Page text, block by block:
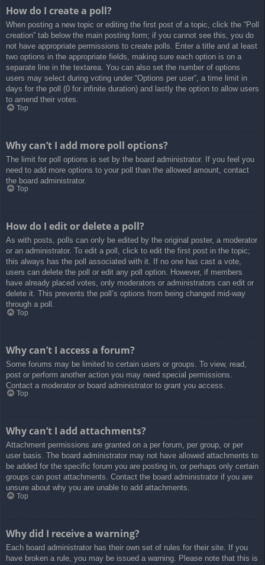
How do I create a poll?
When posting a new topic or editing the first post of a topic, click the “Poll
creation” tab below the main posting form; if you cannot see this, you do
not have appropriate permissions to create polls. Enter a title and at least
two options in the appropriate fields, making sure each option is on a
separate line in the textarea. You can also set the number of options
users may select during voting under “Options per user”, a time limit in
days for the poll (0 for infinite duration) and lastly the option to allow users
to amend their votes.
Top
Why can’t I add more poll options?
The limit for poll options is set by the board administrator. If you feel you
need to add more options to your poll than the allowed amount, contact
the board administrator.
Top
How do I edit or delete a poll?
As with posts, polls can only be edited by the original poster, a moderator
or an administrator. To edit a poll, click to edit the first post in the topic;
this always has the poll associated with it. If no one has cast a vote,
users can delete the poll or edit any poll option. However, if members
have already placed votes, only moderators or administrators can edit or
delete it. This prevents the poll’s options from being changed mid-way
through a poll.
Top
Why can’t I access a forum?
Some forums may be limited to certain users or groups. To view, read,
post or perform another action you may need special permissions.
Contact a moderator or board administrator to grant you access.
Top
Why can’t I add attachments?
Attachment permissions are granted on a per forum, per group, or per
user basis. The board administrator may not have allowed attachments to
be added for the specific forum you are posting in, or perhaps only certain
groups can post attachments. Contact the board administrator if you are
unsure about why you are unable to add attachments.
Top
Why did I receive a warning?
Each board administrator has their own set of rules for their site. If you
have broken a rule, you may be issued a warning. Please note that this is